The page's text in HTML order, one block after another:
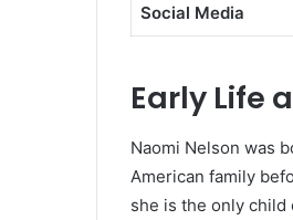
Social Media
Early Life
Naomi Nelson was
American family
she is the only child